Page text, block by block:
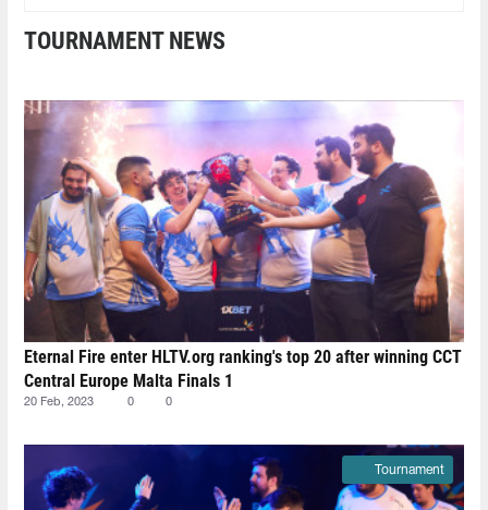
TOURNAMENT NEWS
Eternal Fire enter HLTV.org ranking's top 20 after winning CCT
Central Europe Malta Finals 1
20 Feb, 2023 0 0
Tournament